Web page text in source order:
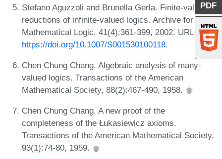
PDF
Stefano Aguzzoli and Brunella Gerla. Finite-valued
reductions of infinite-valued logics. Archive for
Mathematical Logic, 41(4):361-399, 2002. URL:
https://doi.org/10.1007/S001530100118.
Chen Chung Chang. Algebraic analysis of many-
valued logics. Transactions of the American
Mathematical Society, 88(2):467-490, 1958.
Chen Chung Chang. A new proof of the
completeness of the Łukasiewicz axioms.
Transactions of the American Mathematical Society,
93(1):74-80, 1959.